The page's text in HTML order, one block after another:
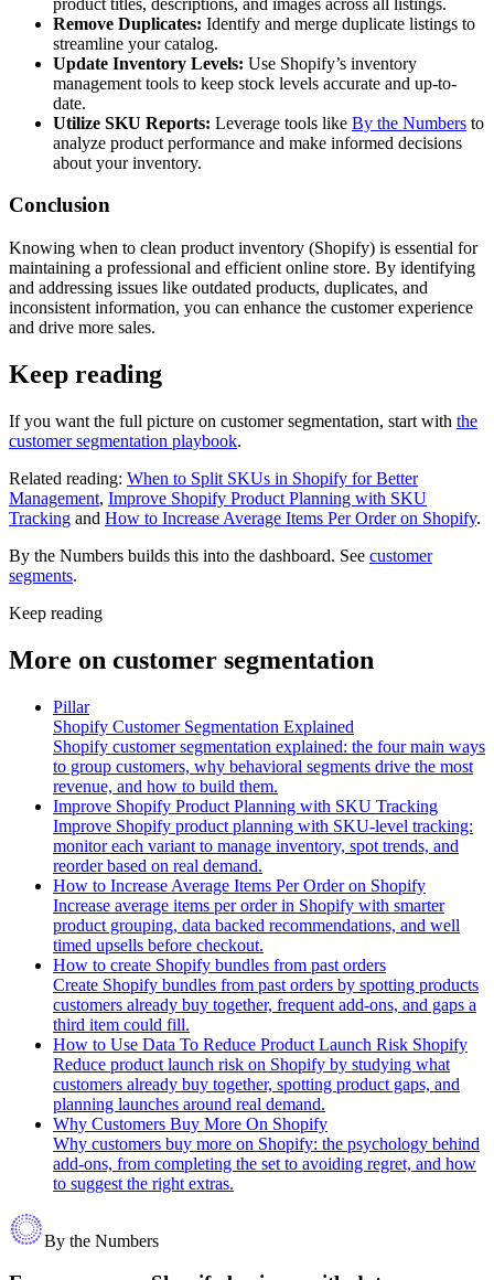
Remove Duplicates: Identify and merge duplicate listings to
streamline your catalog.
Update Inventory Levels: Use Shopify’s inventory
management tools to keep stock levels accurate and up-to-
date.
Utilize SKU Reports: Leverage tools like By the Numbers to
analyze product performance and make informed decisions
about your inventory.
Conclusion
Knowing when to clean product inventory (Shopify) is essential for
maintaining a professional and efficient online store. By identifying
and addressing issues like outdated products, duplicates, and
inconsistent information, you can enhance the customer experience
and drive more sales.
Keep reading
If you want the full picture on customer segmentation, start with the
customer segmentation playbook.
Related reading: When to Split SKUs in Shopify for Better
Management, Improve Shopify Product Planning with SKU
Tracking and How to Increase Average Items Per Order on Shopify.
By the Numbers builds this into the dashboard. See customer
segments.
Keep reading
More on customer segmentation
Pillar
Shopify Customer Segmentation Explained
Shopify customer segmentation explained: the four main ways
to group customers, why behavioral segments drive the most
revenue, and how to build them.
Improve Shopify Product Planning with SKU Tracking
Improve Shopify product planning with SKU-level tracking:
monitor each variant to manage inventory, spot trends, and
reorder based on real demand.
How to Increase Average Items Per Order on Shopify
Increase average items per order in Shopify with smarter
product grouping, data backed recommendations, and well
timed upsells before checkout.
How to create Shopify bundles from past orders
Create Shopify bundles from past orders by spotting products
customers already buy together, frequent add-ons, and gaps a
third item could fill.
How to Use Data To Reduce Product Launch Risk Shopify
Reduce product launch risk on Shopify by studying what
customers already buy together, spotting product gaps, and
planning launches around real demand.
Why Customers Buy More On Shopify
Why customers buy more on Shopify: the psychology behind
add-ons, from completing the set to avoiding regret, and how
to suggest the right extras.
By the Numbers